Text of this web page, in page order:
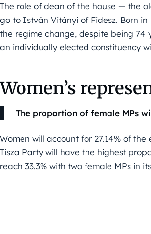
The role of dean of the house — the
go to István Vitányi of Fidesz. Born
the regime change, despite being 74
an individually elected constituency
Women’s
The proportion of female MPs
Women will account for 27.14% of
Tisza Party will have the highest
reach 33.3% with two female MPs in